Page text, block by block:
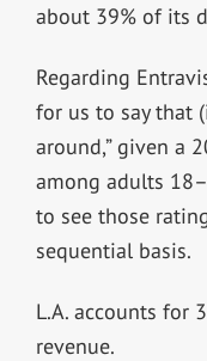
about 39% of its
Regarding
for us to say that
around,” given a
among adults
to see those
sequential basis.
L.A. accounts for
revenue.